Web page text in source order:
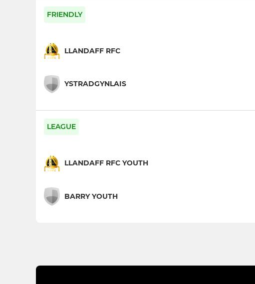
FRIENDLY
LLANDAFF RFC
YSTRADGYNLAIS
LEAGUE
LLANDAFF RFC YOUTH
BARRY YOUTH